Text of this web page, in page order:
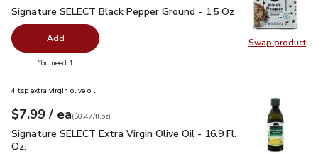
Swap product
Swap
Signature SELECT Black Pepper Ground - 1.5 Oz$2.99
Signature SELECT Black Pepper Ground - 1.5 Oz
Add
You need 1
4 tsp extra virgin olive oil
Your price$7.99
$7.99 / eaeach
$0.47perfl.oz
($0.47/fl.oz)
Signature SELECT Extra Virgin Olive Oil - 16.9 Fl. Oz.$7.99
Signature SELECT Extra Virgin Olive Oil - 16.9 Fl.
Oz.